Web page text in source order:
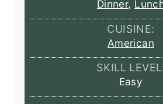
Dinner,
CUISINE:
American
SKILL
Easy